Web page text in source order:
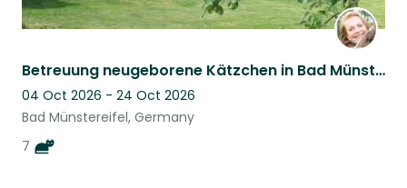
Betreuung neugeborene Kätzchen in Bad Münstereifel, Eifel, NRW, Germany
04 Oct 2026 - 24 Oct 2026
Bad Münstereifel, Germany
7